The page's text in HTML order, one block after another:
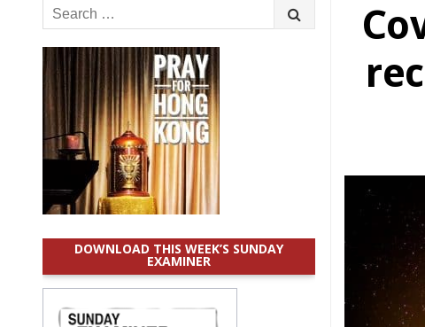
Search
for:
DOWNLOAD THIS WEEK’S SUNDAY
EXAMINER